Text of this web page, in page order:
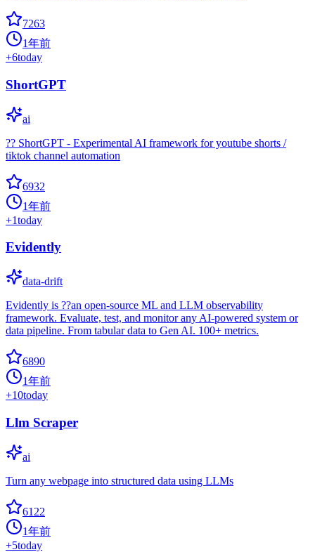
7263
1年前
+6today
ShortGPT
ai
?? ShortGPT - Experimental AI framework for youtube shorts /
tiktok channel automation
6932
1年前
+1today
Evidently
data-drift
Evidently is ??an open-source ML and LLM observability
framework. Evaluate, test, and monitor any AI-powered system or
data pipeline. From tabular data to Gen AI. 100+ metrics.
6890
1年前
+10today
Llm Scraper
ai
Turn any webpage into structured data using LLMs
6122
1年前
+5today